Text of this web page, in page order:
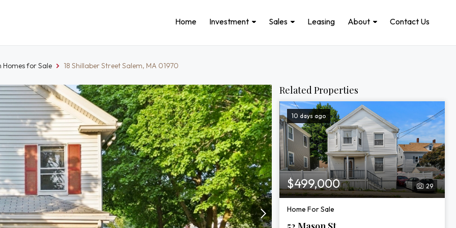
Home Investment Sales Leasing About Contact Us
Homes for Sale 18 Shillaber Street Salem, MA 01970
Related Properties
10 days ago
29
$499,000
Home For Sale